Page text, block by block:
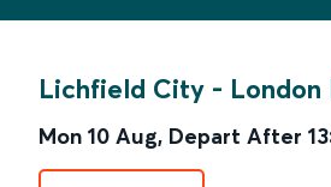
Lichfield City - London
Mon 10 Aug, Depart After